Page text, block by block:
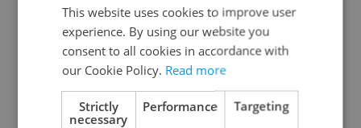
Continue with Google
Continue with Apple
This website uses cookies to improve user
experience. By using our website you
consent to all cookies in accordance with
our Cookie Policy. Read more
Strictly
necessary
Performance Targeting